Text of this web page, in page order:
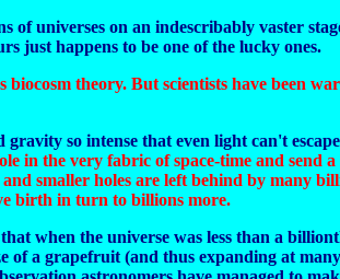
universes on an indescribably vaster
just happens to be one of the lucky ones.
biocosm theory. But scientists have been
so intense that even light can't
in the very fabric of space-time and send
smaller holes are left behind by many
birth in turn to billions more.
when the universe was less than a
a grapefruit (and thus expanding at